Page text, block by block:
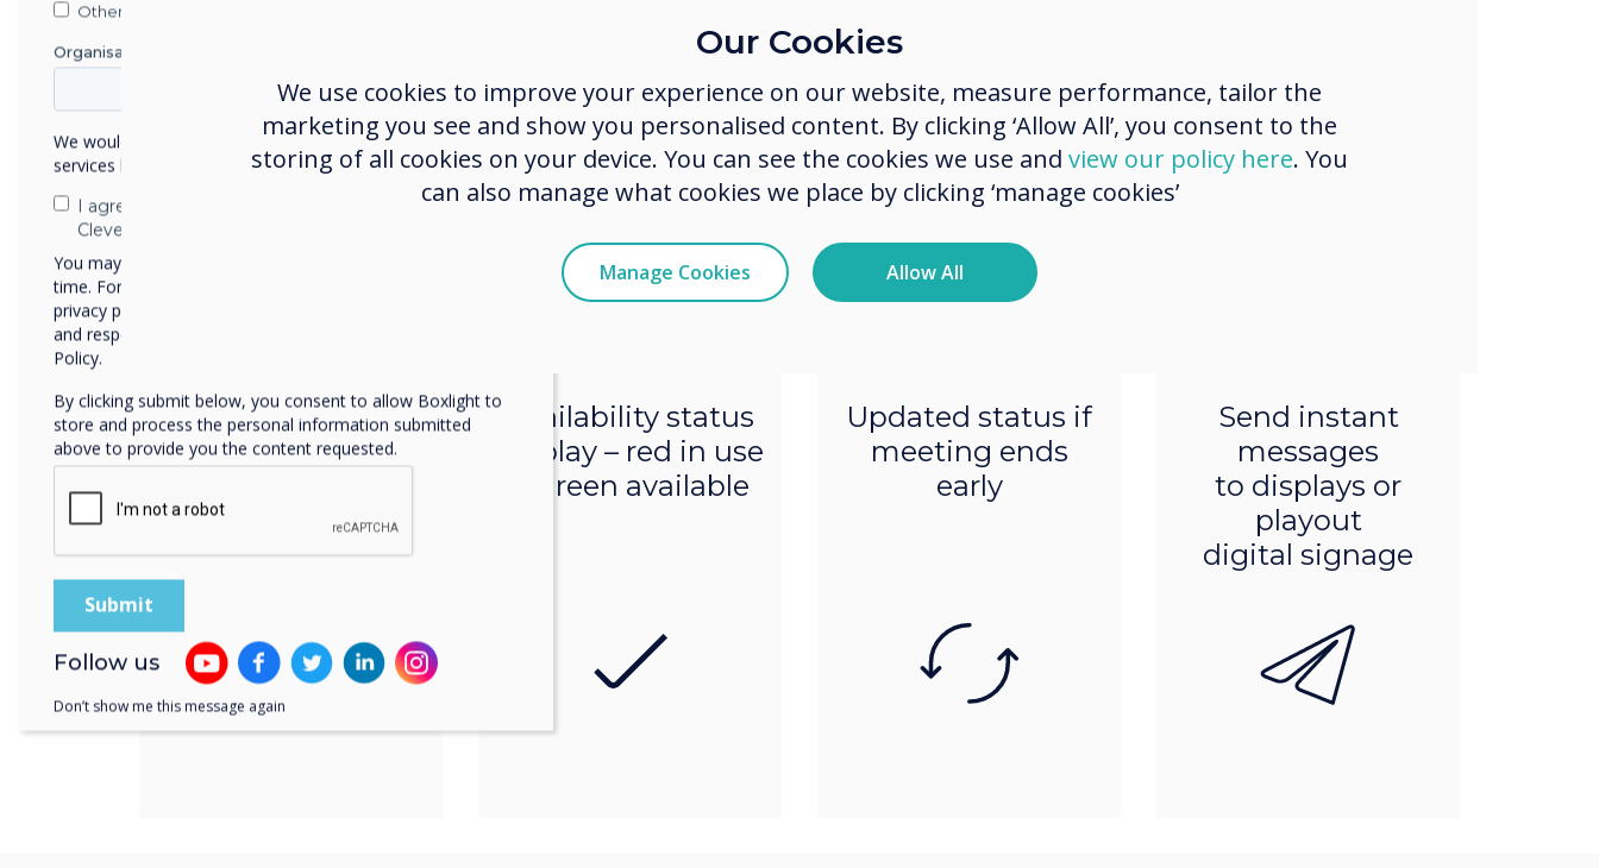
Power over
Ethernet
Availability status
display – red in use
& green available
Updated status if
meeting ends
early
Send instant
messages
to displays or
playout
digital signage
Our Cookies
We use cookies to improve your experience on our website, measure performance, tailor the
marketing you see and show you personalised content. By clicking ‘Allow All’, you consent to the
storing of all cookies on your device. You can see the cookies we use and view our policy here. You
can also manage what cookies we place by clicking ‘manage cookies’
Manage Cookies Allow All
Other
Organisation Name
We would like to contact you about our products and
services by email, phone, or post.
I agree to receive communications from
Clevertouch
You may unsubscribe from these communications at any
time. For more information on how to unsubscribe, our
privacy practices, and how we are committed to protecting
and respecting your privacy, please review our Privacy
Policy.
By clicking submit below, you consent to allow Boxlight to
store and process the personal information submitted
above to provide you the content requested.
Follow us
Don’t show me this message again